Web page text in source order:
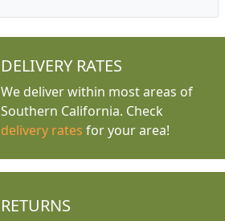
DELIVERY RATES
We deliver within most areas of
Southern California. Check
delivery rates for your area!
RETURNS